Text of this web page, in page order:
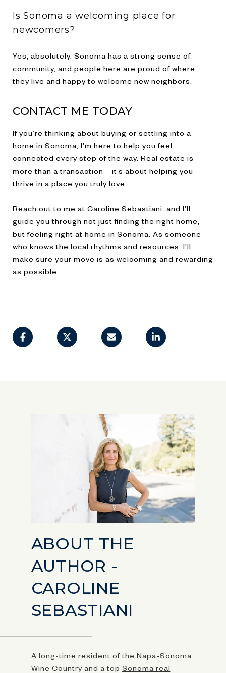
Is Sonoma a welcoming place for
newcomers?
Yes, absolutely. Sonoma has a strong sense of
community, and people here are proud of where
they live and happy to welcome new neighbors.
CONTACT ME TODAY
If you’re thinking about buying or settling into a
home in Sonoma, I’m here to help you feel
connected every step of the way. Real estate is
more than a transaction—it’s about helping you
thrive in a place you truly love.
Reach out to me at Caroline Sebastiani , and I’ll
guide you through not just finding the right home,
but feeling right at home in Sonoma. As someone
who knows the local rhythms and resources, I’ll
make sure your move is as welcoming and rewarding
as possible.
ABOUT THE
AUTHOR -
CAROLINE
SEBASTIANI
A long-time resident of the Napa-Sonoma
Wine Country and a top Sonoma real